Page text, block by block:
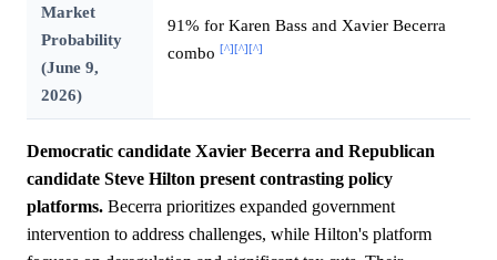
Market
Probability
(June 9,
2026)
91% for Karen Bass and Xavier Becerra
combo [^][^][^]
Democratic candidate Xavier Becerra and Republican
candidate Steve Hilton present contrasting policy
platforms. Becerra prioritizes expanded government
intervention to address challenges, while Hilton's platform